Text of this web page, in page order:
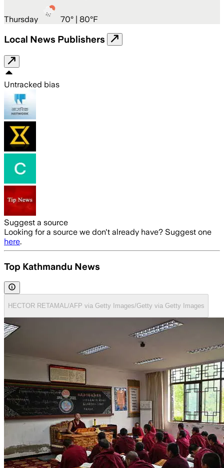
Thursday 70° | 80°F
Local News Publishers
Untracked bias
Suggest a source
Looking for a source we don't already have? Suggest one
here.
Top Kathmandu News
HECTOR RETAMAL/AFP via Getty Images/Getty via Getty Images